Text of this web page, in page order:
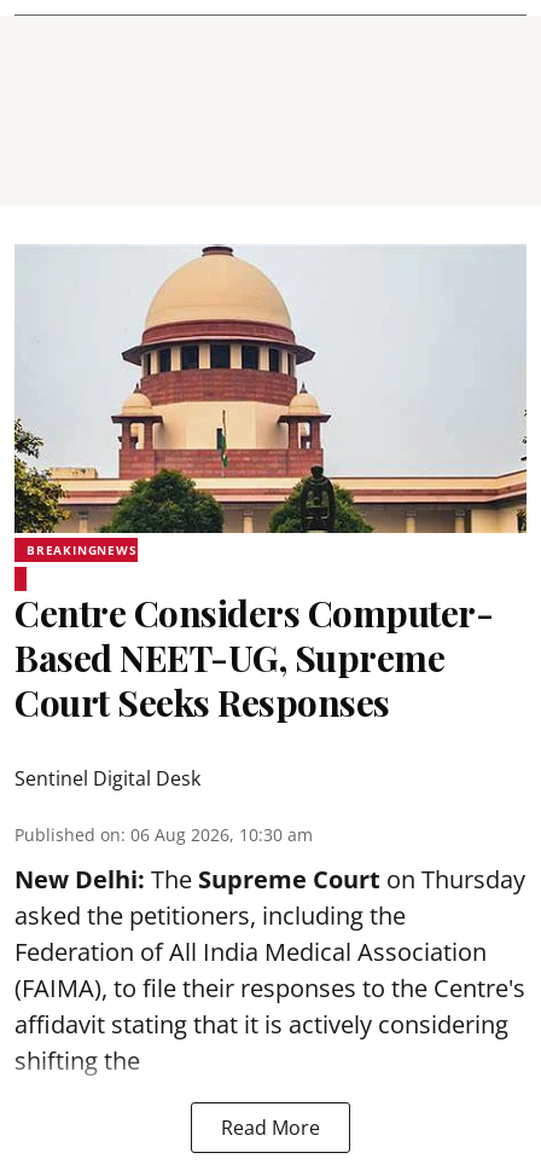
BREAKINGNEWS
Centre Considers Computer-
Based NEET-UG, Supreme
Court Seeks Responses
Sentinel Digital Desk
Published on: 06 Aug 2026, 10:30 am
New Delhi: The Supreme Court on Thursday
asked the petitioners, including the
Federation of All India Medical Association
(FAIMA), to file their responses to the Centre's
affidavit stating that it is actively considering
shifting the
Read More